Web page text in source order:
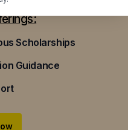
Scholarships
Guidance